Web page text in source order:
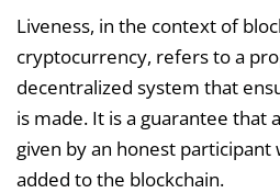
Liveness, in the context of
cryptocurrency, refers to a
decentralized system that
is made. It is a guarantee that
given by an honest participant
added to the blockchain.